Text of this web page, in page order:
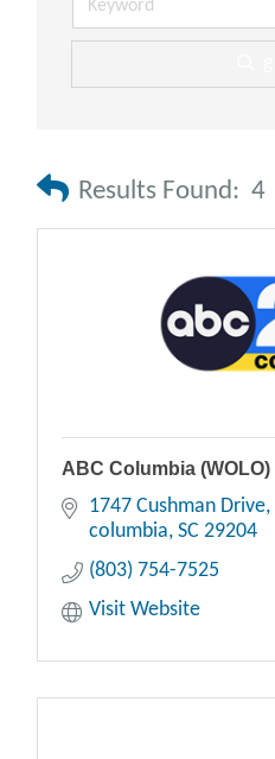
Results Found: 4
ABC Columbia (WOLO)
1747 Cushman Drive
columbia SC 29204
(803) 754-7525
Visit Website